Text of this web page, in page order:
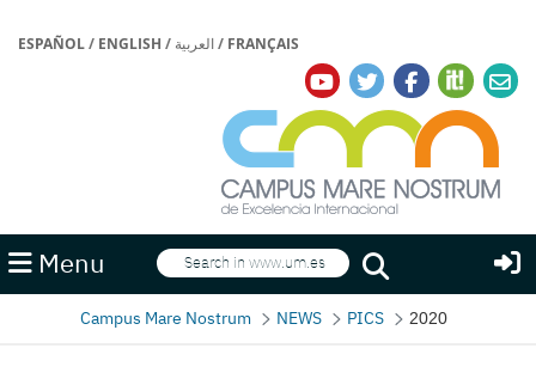
ESPAÑOL/ ENGLISH / العربية/ FRANÇAIS
Menu Search
Search
Campus Mare Nostrum NEWS PICS 2020